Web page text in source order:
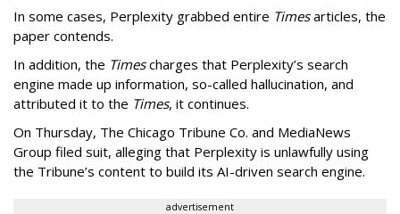
In some cases, Perplexity grabbed entire Timesarticles, the
paper contends.
In addition, the Timescharges that Perplexity’s search
engine made up information, so-called hallucination, and
attributed it to the Times, it continues.
On Thursday, The Chicago Tribune Co. and MediaNews
Group filed suit, alleging that Perplexity is unlawfully using
the Tribune’s content to build its AI-driven search engine.
advertisement